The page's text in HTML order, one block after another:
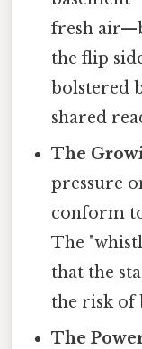
fresh
the flip
bolstered
shared
The
pressure
conform
The
that the
the risk of
The